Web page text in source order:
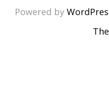
Powered by